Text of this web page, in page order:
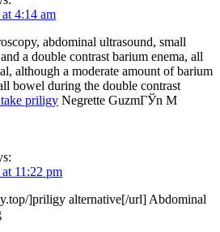
4:14 am
abdominal ultrasound, small
a double contrast barium enema, all
although a moderate amount of barium
bowel during the double contrast
priligy Negrette GuzmГЎn M
11:22 pm
]priligy alternative[/url] Abdominal